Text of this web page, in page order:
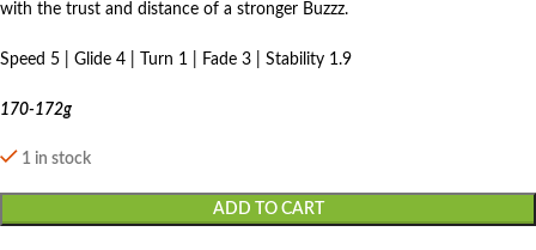
with the trust and distance of a stronger Buzzz.
Speed 5 | Glide 4 | Turn 1 | Fade 3 | Stability 1.9
170-172g
1 in stock
ADD TO CART